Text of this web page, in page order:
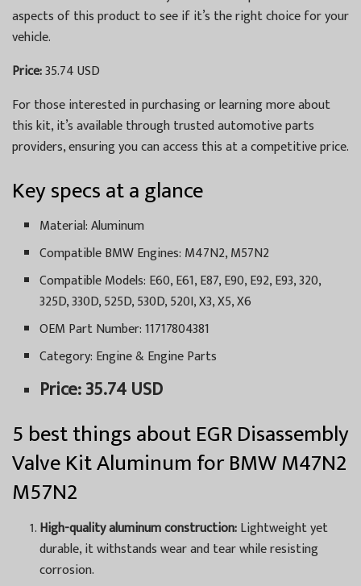
aspects of this product to see if it’s the right choice for your
vehicle.
Price:35.74 USD
For those interested in purchasing or learning more about
this kit, it’s available through trusted automotive parts
providers, ensuring you can access this at a competitive price.
Key specs at a glance
Material: Aluminum
Compatible BMW Engines: M47N2, M57N2
Compatible Models: E60, E61, E87, E90, E92, E93, 320,
325D, 330D, 525D, 530D, 520I, X3, X5, X6
OEM Part Number: 11717804381
Category: Engine & Engine Parts
Price: 35.74 USD
5 best things about EGR Disassembly
Valve Kit Aluminum for BMW M47N2
M57N2
High-quality aluminum construction:Lightweight yet
durable, it withstands wear and tear while resisting
corrosion.